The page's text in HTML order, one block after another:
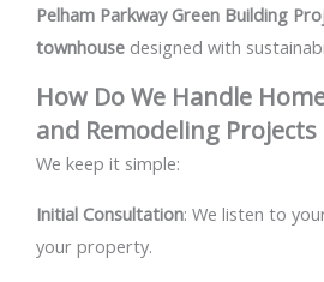
Pelham Parkway Green Building
townhouse designed with
How Do We Handle
and Remodeling
We keep it simple:
Initial Consultation: We listen to
your property.